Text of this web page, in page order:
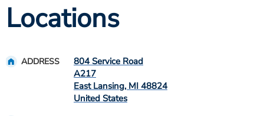
Locations
ADDRESS
804 Service Road
A217
East Lansing, MI 48824
United States